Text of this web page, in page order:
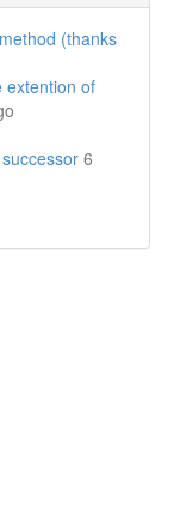
(thanks
extention of
6